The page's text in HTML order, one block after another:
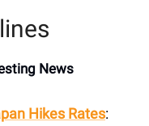
News
Hikes Rates: